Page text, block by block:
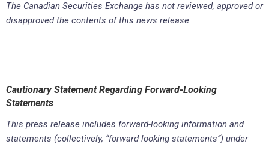
The Canadian Securities Exchange has not reviewed, approved or
disapproved the contents of this news release.
Cautionary Statement Regarding Forward-Looking
Statements
This press release includes forward-looking information and
statements (collectively, “forward looking statements”) under